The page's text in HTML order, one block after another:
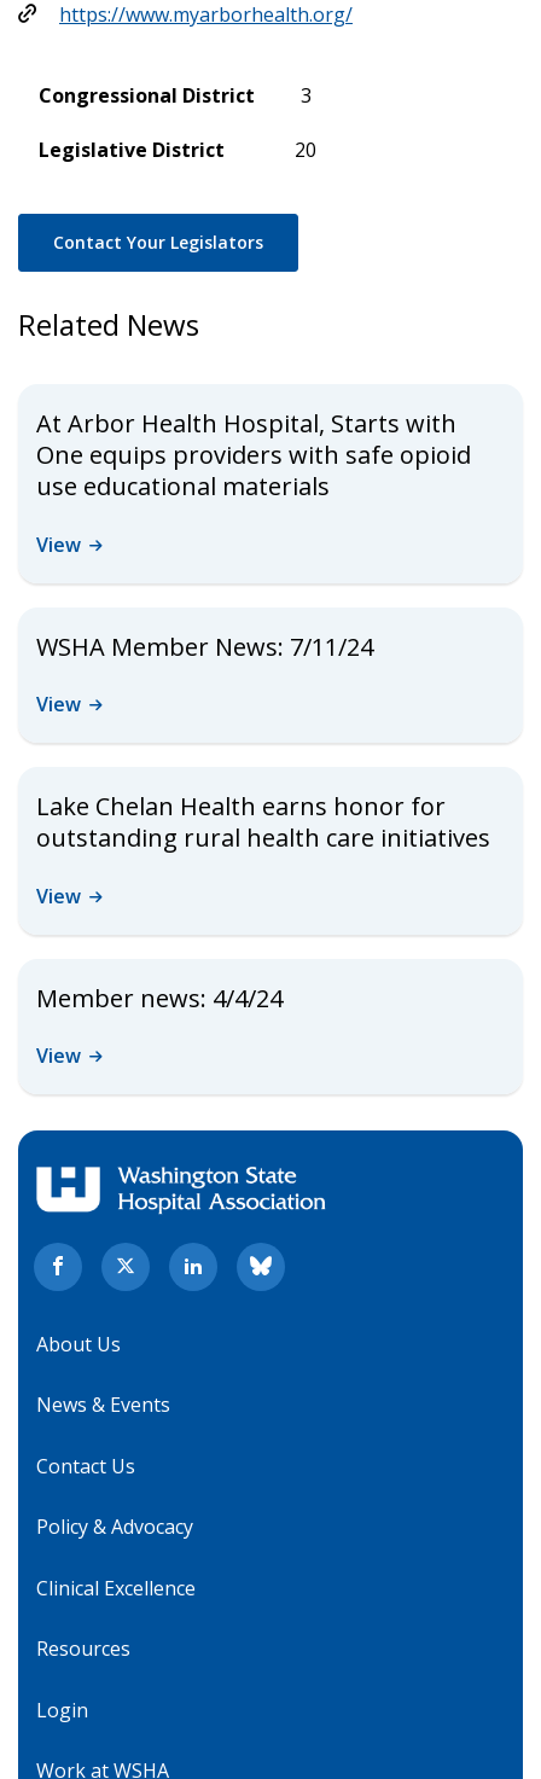
https://www.myarborhealth.org/
Congressional District 3
Legislative District 20
Contact Your Legislators
Related News
At Arbor Health Hospital, Starts with
One equips providers with safe opioid
use educational materials
View
WSHA Member News: 7/11/24
View
Lake Chelan Health earns honor for
outstanding rural health care initiatives
View
Member news: 4/4/24
View
About Us
News & Events
Contact Us
Policy & Advocacy
Clinical Excellence
Resources
Login
Work at WSHA